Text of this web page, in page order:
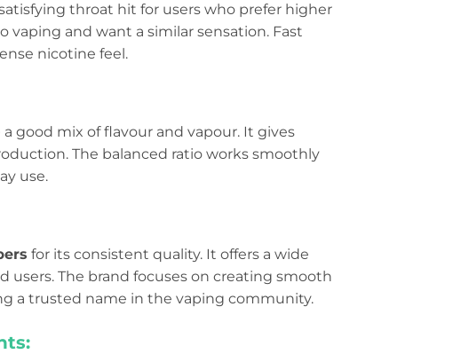
throat hit for users who prefer higher
vaping and want a similar sensation. Fast
nicotine feel.
good mix of flavour and vapour. It gives
The balanced ratio works smoothly
use.
for its consistent quality. It offers a wide
The brand focuses on creating smooth
a trusted name in the vaping community.